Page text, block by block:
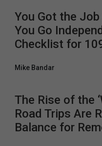
You Got the
You Go
Checklist for
Mike Bandar
The Rise of the
Road Trips Are
Balance for